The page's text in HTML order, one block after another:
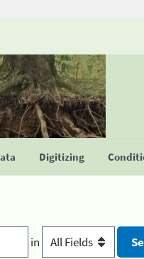
Digitizing
in